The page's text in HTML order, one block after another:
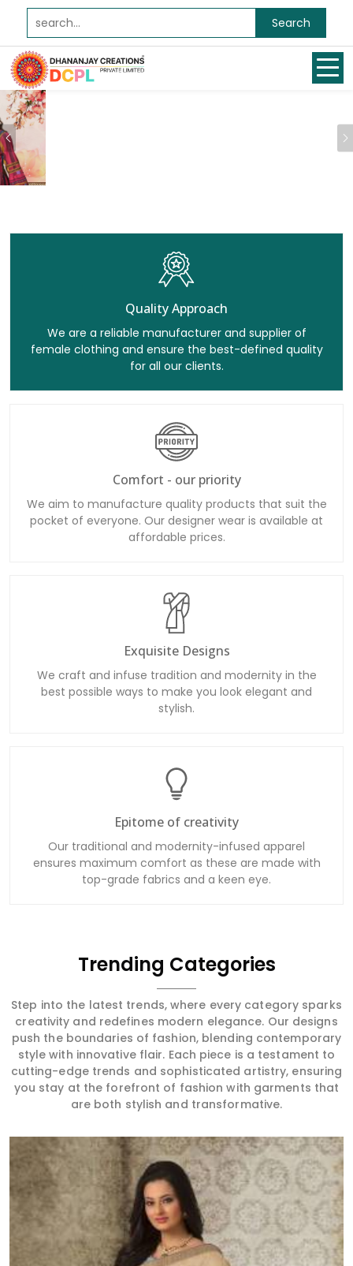
Search
Previous
Quality Approach
We are a reliable manufacturer and supplier of
female clothing and ensure the best-defined quality
for all our clients.
Comfort - our priority
We aim to manufacture quality products that suit the
pocket of everyone. Our designer wear is available at
affordable prices.
Exquisite Designs
We craft and infuse tradition and modernity in the
best possible ways to make you look elegant and
stylish.
Epitome of creativity
Our traditional and modernity-infused apparel
ensures maximum comfort as these are made with
top-grade fabrics and a keen eye.
Trending Categories
Step into the latest trends, where every category sparks
creativity and redefines modern elegance. Our designs
push the boundaries of fashion, blending contemporary
style with innovative flair. Each piece is a testament to
cutting-edge trends and sophisticated artistry, ensuring
you stay at the forefront of fashion with garments that
are both stylish and transformative.